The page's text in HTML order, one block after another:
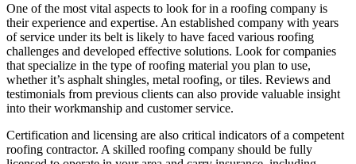
One of the most vital aspects to look for in a roofing company is
their experience and expertise. An established company with years
of service under its belt is likely to have faced various roofing
challenges and developed effective solutions. Look for companies
that specialize in the type of roofing material you plan to use,
whether it’s asphalt shingles, metal roofing, or tiles. Reviews and
testimonials from previous clients can also provide valuable insight
into their workmanship and customer service.
Certification and licensing are also critical indicators of a competent
roofing contractor. A skilled roofing company should be fully